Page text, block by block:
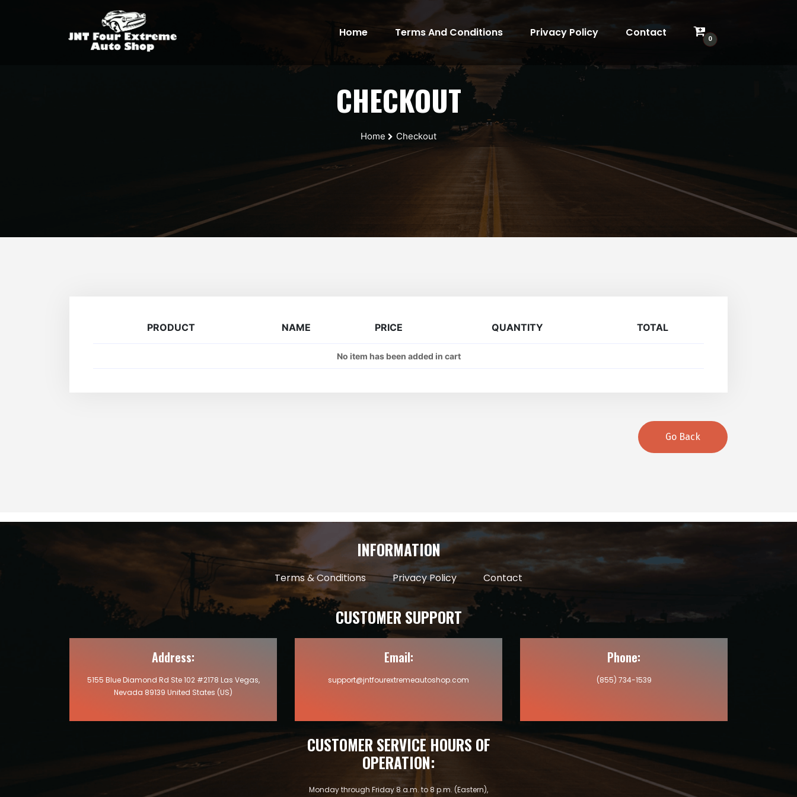
Home(current)Terms And Conditions Privacy Policy Contact 0
CHECKOUT
Home Checkout
PRODUCT NAME PRICE QUANTITY TOTAL
No item has been added in cart
Go Back
INFORMATION
Terms & Conditions Privacy Policy Contact
CUSTOMER SUPPORT
Address:
5155 Blue Diamond Rd Ste 102 #2178 Las Vegas,
Nevada 89139 United States (US)
Email:
support@jntfourextremeautoshop.com
Phone:
(855) 734-1539
CUSTOMER SERVICE HOURS OF
OPERATION:
Monday through Friday 8 a.m. to 8 p.m. (Eastern),